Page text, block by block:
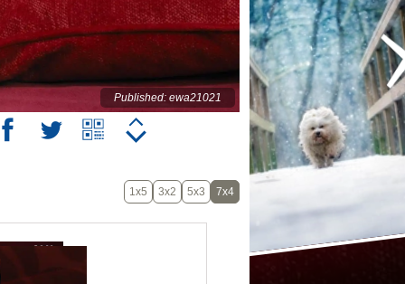
Published: ewa21021
1x5 3x2 5x3 7x4